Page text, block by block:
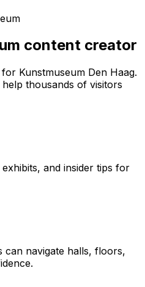
content creator
Kunstmuseum Den Haag.
thousands of visitors
and insider tips for
can navigate halls, floors,